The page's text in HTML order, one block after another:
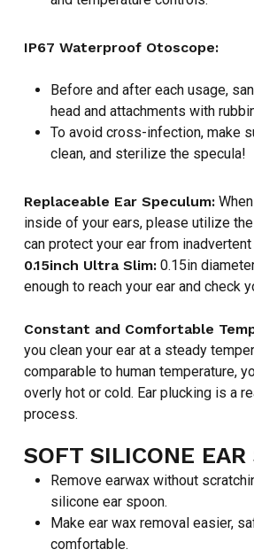
NO PRODUCTS IN
IP67 Waterproof Otoscope:
Before and after each usage,
head and attachments with
To avoid cross-infection, make
clean, and sterilize the specula!
Replaceable Ear Speculum:
inside of your ears, please utilize
can protect your ear from inadvertent
0.15inch Ultra Slim:0.15in
enough to reach your ear and check
Constant and Comfortable
you clean your ear at a steady
comparable to human temperature,
overly hot or cold. Ear plucking is a
process.
SOFT SILICONE EAR
Remove earwax without
silicone ear spoon.
Make ear wax removal easier,
comfortable.